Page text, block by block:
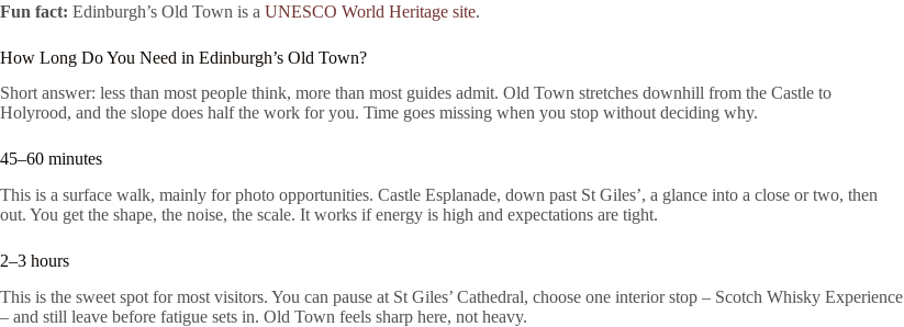
Fun fact: Edinburgh’s Old Town is a UNESCO World Heritage site.
How Long Do You Need in Edinburgh’s Old Town?
Short answer: less than most people think, more than most guides admit. Old Town stretches downhill from the Castle to
Holyrood, and the slope does half the work for you. Time goes missing when you stop without deciding why.
45–60 minutes
This is a surface walk, mainly for photo opportunities. Castle Esplanade, down past St Giles’, a glance into a close or two, then
out. You get the shape, the noise, the scale. It works if energy is high and expectations are tight.
2–3 hours
This is the sweet spot for most visitors. You can pause at St Giles’ Cathedral, choose one interior stop – Scotch Whisky Experience
– and still leave before fatigue sets in. Old Town feels sharp here, not heavy.